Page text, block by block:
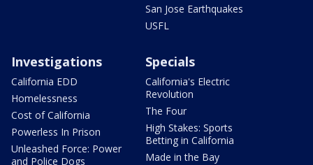
San Jose Earthquakes
USFL
Investigations
California EDD
Homelessness
Cost of California
Powerless In Prison
Unleashed Force: Power
and Police Dogs
Specials
California's Electric
Revolution
The Four
High Stakes: Sports
Betting in California
Made in the Bay